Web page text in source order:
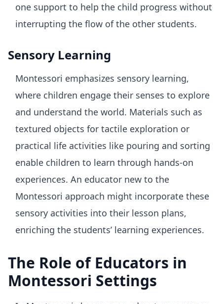
one support to help the child progress without
interrupting the flow of the other students.
Sensory Learning
Montessori emphasizes sensory learning,
where children engage their senses to explore
and understand the world. Materials such as
textured objects for tactile exploration or
practical life activities like pouring and sorting
enable children to learn through hands-on
experiences. An educator new to the
Montessori approach might incorporate these
sensory activities into their lesson plans,
enriching the students’ learning experiences.
The Role of Educators in
Montessori Settings